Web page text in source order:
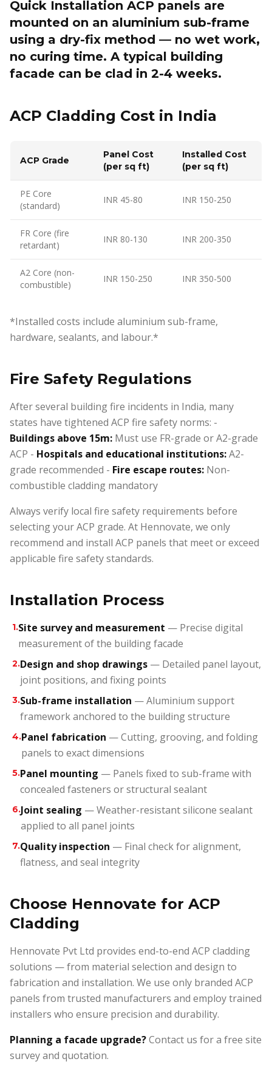
Quick Installation ACP panels are
mounted on an aluminium sub-frame
using a dry-fix method — no wet work,
no curing time. A typical building
facade can be clad in 2-4 weeks.
ACP Cladding Cost in India
ACP Grade
Panel Cost
(per sq ft)
Installed Cost
(per sq ft)
PE Core
(standard)
INR 45-80 INR 150-250
FR Core (fire
retardant)
INR 80-130 INR 200-350
A2 Core (non-
combustible)
INR 150-250 INR 350-500
*Installed costs include aluminium sub-frame,
hardware, sealants, and labour.*
Fire Safety Regulations
After several building fire incidents in India, many
states have tightened ACP fire safety norms: -
Buildings above 15m: Must use FR-grade or A2-grade
ACP - Hospitals and educational institutions:A2-
grade recommended - Fire escape routes: Non-
combustible cladding mandatory
Always verify local fire safety requirements before
selecting your ACP grade. At Hennovate, we only
recommend and install ACP panels that meet or exceed
applicable fire safety standards.
Installation Process
1.Site survey and measurement — Precise digital
measurement of the building facade
2.Design and shop drawings — Detailed panel layout,
joint positions, and fixing points
3.Sub-frame installation — Aluminium support
framework anchored to the building structure
4.Panel fabrication — Cutting, grooving, and folding
panels to exact dimensions
5.Panel mounting — Panels fixed to sub-frame with
concealed fasteners or structural sealant
6.Joint sealing — Weather-resistant silicone sealant
applied to all panel joints
7.Quality inspection — Final check for alignment,
flatness, and seal integrity
Choose Hennovate for ACP
Cladding
Hennovate Pvt Ltd provides end-to-end ACP cladding
solutions — from material selection and design to
fabrication and installation. We use only branded ACP
panels from trusted manufacturers and employ trained
installers who ensure precision and durability.
Planning a facade upgrade?Contact us for a free site
survey and quotation.